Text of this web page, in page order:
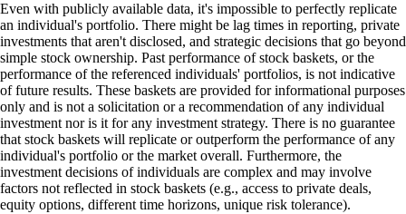
Even with publicly available data, it's impossible to perfectly replicate
an individual's portfolio. There might be lag times in reporting, private
investments that aren't disclosed, and strategic decisions that go beyond
simple stock ownership. Past performance of stock baskets, or the
performance of the referenced individuals' portfolios, is not indicative
of future results. These baskets are provided for informational purposes
only and is not a solicitation or a recommendation of any individual
investment nor is it for any investment strategy. There is no guarantee
that stock baskets will replicate or outperform the performance of any
individual's portfolio or the market overall. Furthermore, the
investment decisions of individuals are complex and may involve
factors not reflected in stock baskets (e.g., access to private deals,
equity options, different time horizons, unique risk tolerance).